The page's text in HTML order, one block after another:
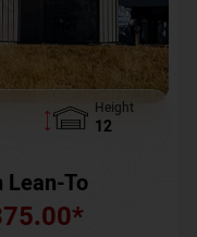
Height
12
Lean-To
*